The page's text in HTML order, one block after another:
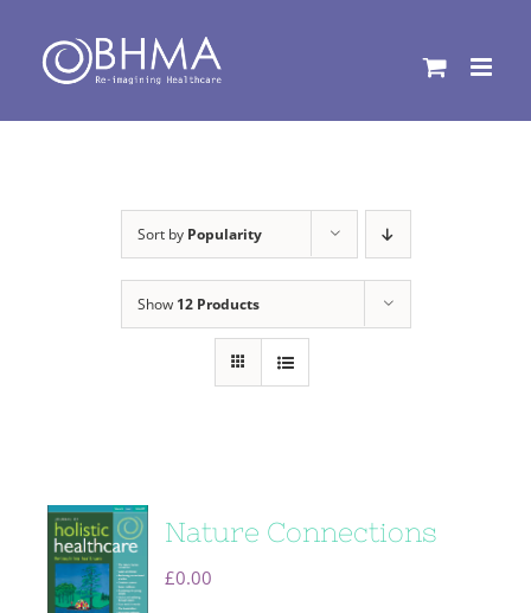
content
Sort by Popularity
Show 12 Products
Nature Connections
£0.00